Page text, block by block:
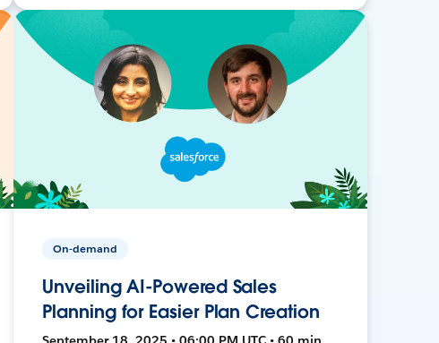
On-demand
Unveiling AI-Powered Sales
Planning for Easier Plan Creation